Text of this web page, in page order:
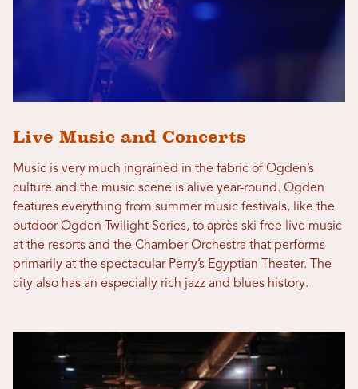
Live Music and Concerts
Music is very much ingrained in the fabric of Ogden’s
culture and the music scene is alive year-round. Ogden
features everything from summer music festivals, like the
outdoor Ogden Twilight Series, to après ski free live music
at the resorts and the Chamber Orchestra that performs
primarily at the spectacular Perry’s Egyptian Theater. The
city also has an especially rich jazz and blues history.